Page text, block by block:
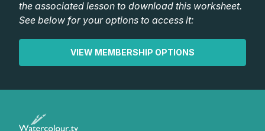
the associated lesson to download this worksheet.
See below for your options to access it:
VIEW MEMBERSHIP OPTIONS